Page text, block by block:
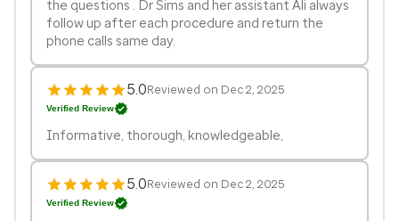
the questions . Dr Sims and her assistant Ali always
follow up after each procedure and return the
phone calls same day.
5.0Reviewed on Dec 2, 2025
Verified Review
Informative, thorough, knowledgeable,
5.0Reviewed on Dec 2, 2025
Verified Review